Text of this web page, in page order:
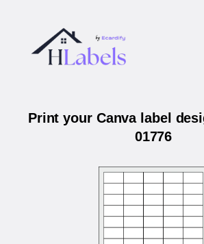
Print your Canva label
01776